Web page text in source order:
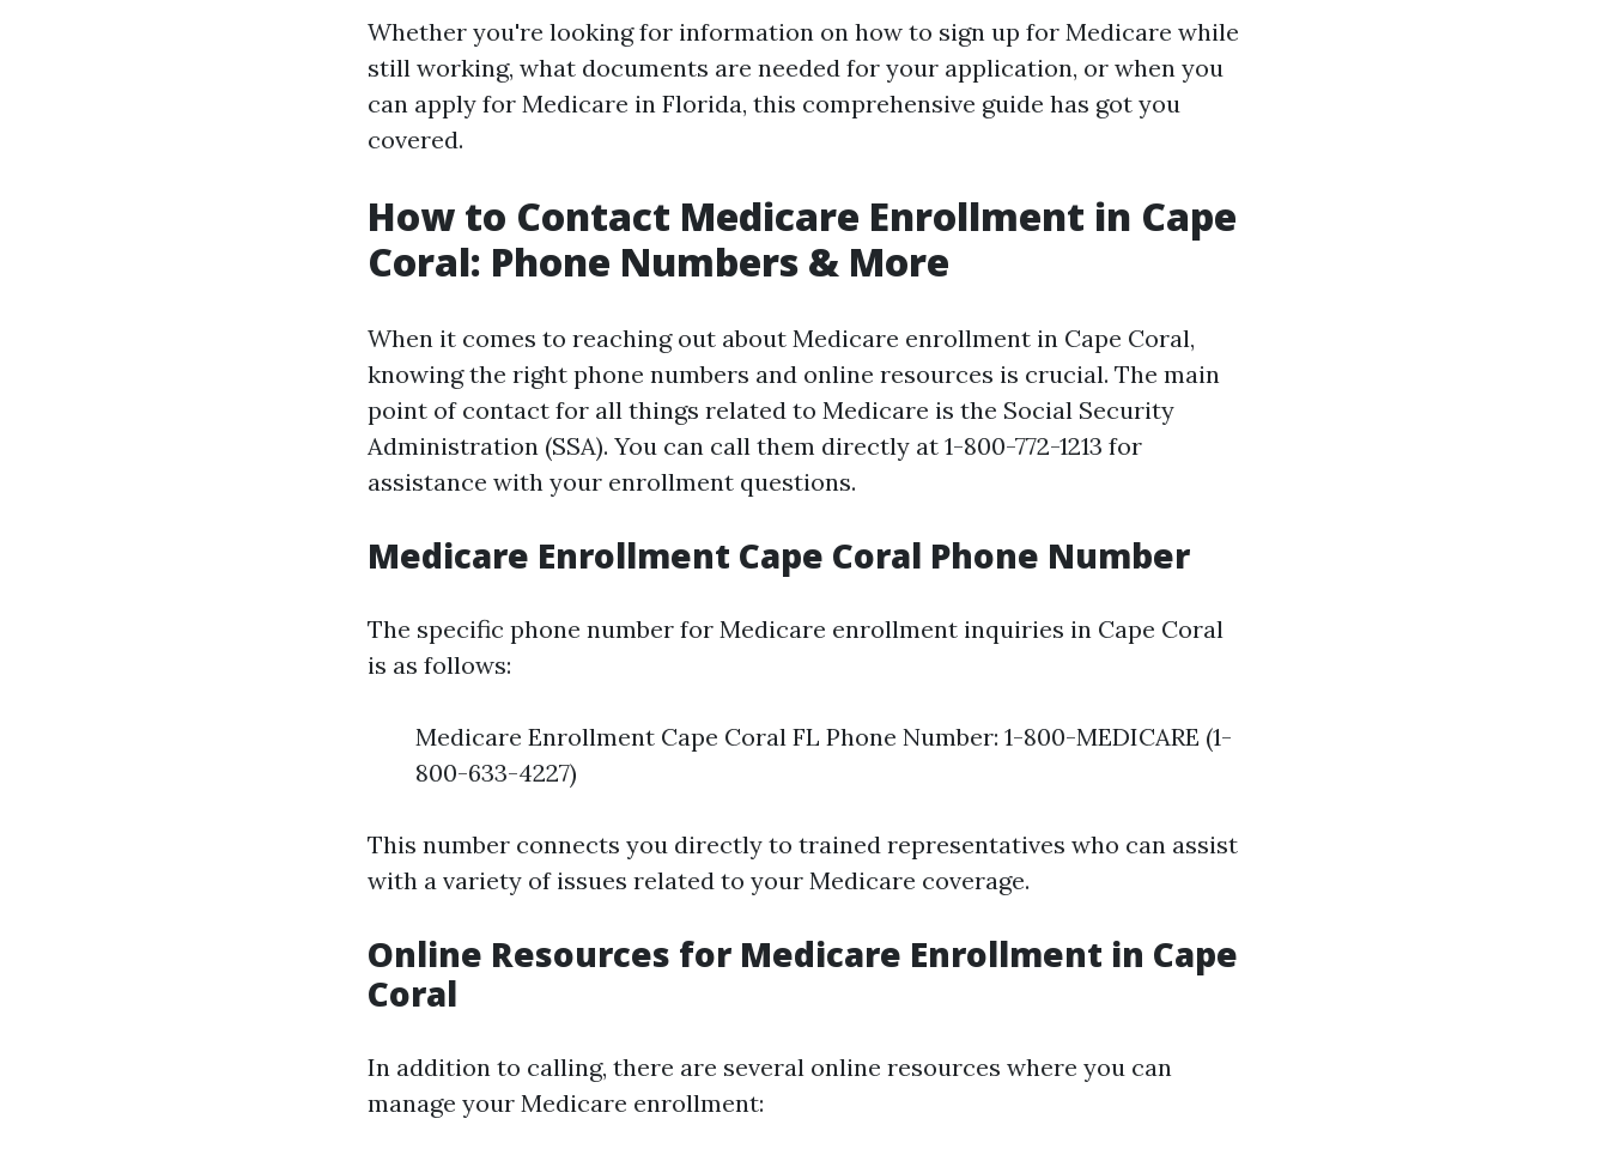
Whether you're looking for information on how to sign up for Medicare while
still working, what documents are needed for your application, or when you
can apply for Medicare in Florida, this comprehensive guide has got you
covered.
How to Contact Medicare Enrollment in Cape
Coral: Phone Numbers & More
When it comes to reaching out about Medicare enrollment in Cape Coral,
knowing the right phone numbers and online resources is crucial. The main
point of contact for all things related to Medicare is the Social Security
Administration (SSA). You can call them directly at 1-800-772-1213 for
assistance with your enrollment questions.
Medicare Enrollment Cape Coral Phone Number
The specific phone number for Medicare enrollment inquiries in Cape Coral
is as follows:
Medicare Enrollment Cape Coral FL Phone Number: 1-800-MEDICARE (1-
800-633-4227)
This number connects you directly to trained representatives who can assist
with a variety of issues related to your Medicare coverage.
Online Resources for Medicare Enrollment in Cape
Coral
In addition to calling, there are several online resources where you can
manage your Medicare enrollment: